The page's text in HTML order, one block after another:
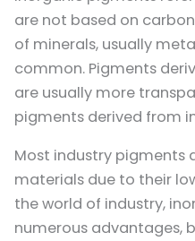
are not based on
of minerals, usually
common. Pigments
are usually more
pigments derived from
Most industry pigments
materials due to their
the world of industry,
numerous advantages,